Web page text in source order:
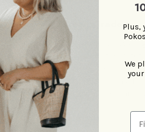
Directly traded
Fair trade is one thing and ensures a
confidence that the people, the
environment are not exploited in the
Direct trade on top of that means
Poko-to-you chain is transparent and,
Plus,
We